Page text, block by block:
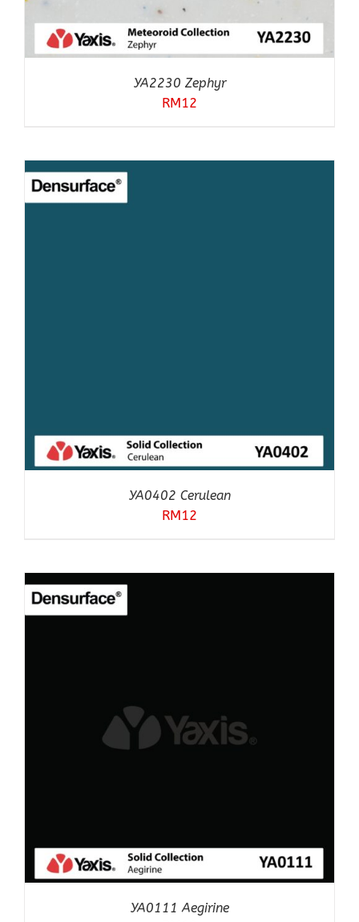
YA2230 Zephyr
RM12
YA0402 Cerulean
RM12
YA0111 Aegirine